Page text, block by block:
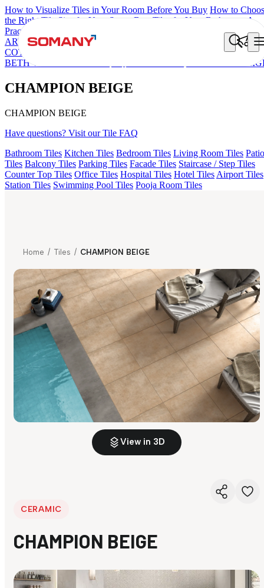
How to Visualize Tiles in Your Room Before You Buy How to
the Right Tile Size for Your Space Best Tiles for Your Bathroom: A
Practical Buyer's Guide
ARTISAN BLANCO HAMLET GRIS
DONJON
COTTO VC
ESSENTIA
BETH WOOD NATURAL
CHAMPION
CHAMPION BEIGE
CHAMPION BEIGE
Have questions? Visit our Tile FAQ
Bathroom Tiles Kitchen Tiles Bedroom Tiles Living Room Tiles Patio
Tiles Balcony Tiles Parking Tiles Facade Tiles Staircase / Step Tiles
Counter Top Tiles Office Tiles Hospital Tiles Hotel Tiles Airport Tiles
Station Tiles Swimming Pool Tiles Pooja Room Tiles
Home / Tiles / CHAMPION BEIGE
View in 3D
CERAMIC
CHAMPION BEIGE